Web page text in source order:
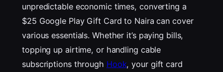
unpredictable economic times, converting a
$25 Google Play Gift Card to Naira can cover
various essentials. Whether it’s paying bills,
topping up airtime, or handling cable
subscriptions through Hook, your gift card